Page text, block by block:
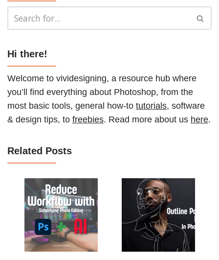
Hi there!
Welcome to vividesigning, a resource hub where
you’ll find everything about Photoshop, from the
most basic tools, general how-to tutorials, software
& design tips, to freebies. Read more about us here.
Related Posts